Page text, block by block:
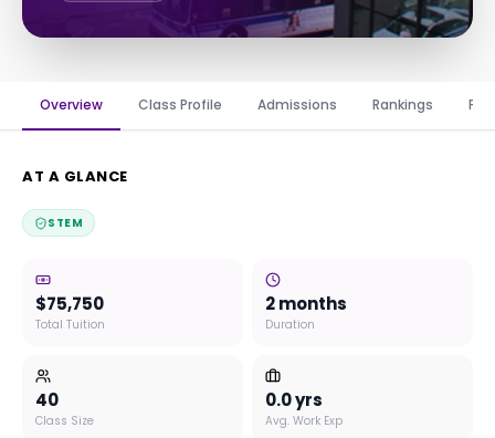
Overview Class Profile Admissions Rankings
AT A GLANCE
STEM
$75,750
Total Tuition
2 months
Duration
40
Class Size
0.0yrs
Avg. Work Exp